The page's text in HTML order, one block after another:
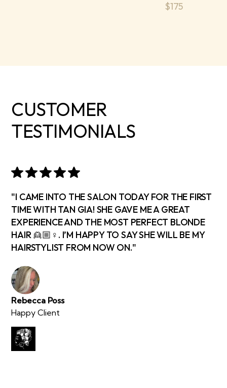
$175
CUSTOMER
TESTIMONIALS
"I CAME INTO THE SALON TODAY FOR THE FIRST
TIME WITH TAN GIA! SHE GAVE ME A GREAT
EXPERIENCE AND THE MOST PERFECT BLONDE
HAIR 👱🏼♀️. I’M HAPPY TO SAY SHE WILL BE MY
HAIRSTYLIST FROM NOW ON."
Rebecca Poss
Happy Client